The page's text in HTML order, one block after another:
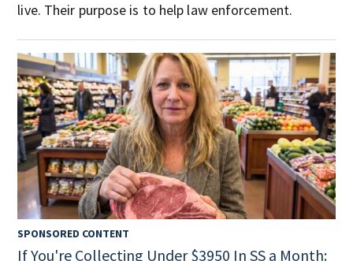
live. Their purpose is to help law enforcement.
SPONSORED CONTENT
If You're Collecting Under $3950 In SS a Month: